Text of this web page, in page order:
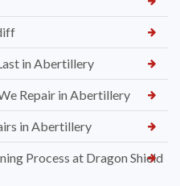
in Abertillery
Repair in Abertillery
in Abertillery
Process at Dragon Shield